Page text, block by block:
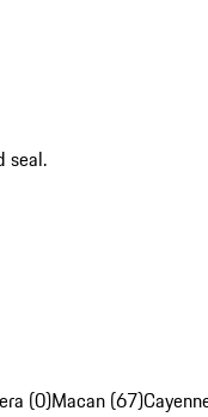
seal.
(0)Macan (67)